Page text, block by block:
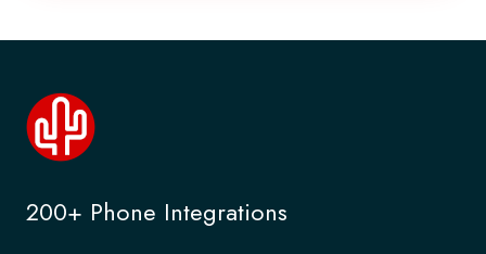
200+ Phone Integrations